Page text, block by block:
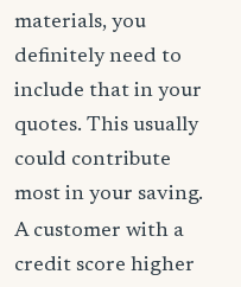
materials, you
definitely need to
include that in your
quotes. This usually
could contribute
most in your saving.
A customer with a
credit score higher